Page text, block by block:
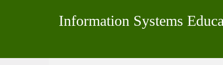
Information Systems